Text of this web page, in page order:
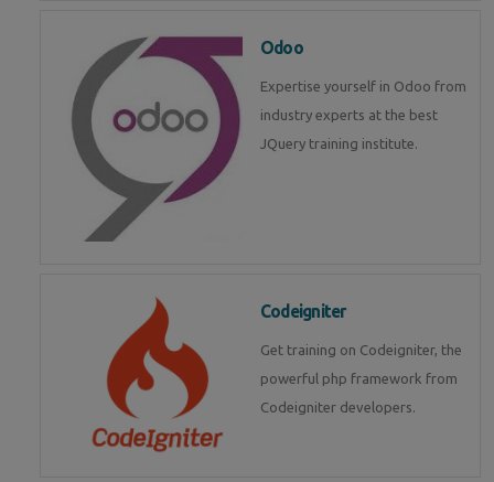
Odoo
Expertise yourself in Odoo from
industry experts at the best
JQuery training institute.
Codeigniter
Get training on Codeigniter, the
powerful php framework from
Codeigniter developers.